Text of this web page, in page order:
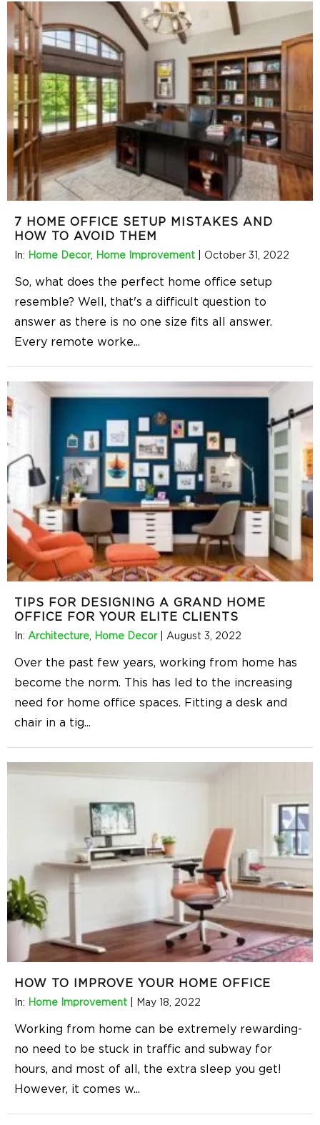
7 HOME OFFICE SETUP MISTAKES AND
HOW TO AVOID THEM
In: Home Decor, Home Improvement October 31, 2022
So, what does the perfect home office setup
resemble? Well, that's a difficult question to
answer as there is no one size fits all answer.
Every remote worke...
TIPS FOR DESIGNING A GRAND HOME
OFFICE FOR YOUR ELITE CLIENTS
In: Architecture, Home Decor| August 3, 2022
Over the past few years, working from home has
become the norm. This has led to the increasing
need for home office spaces. Fitting a desk and
chair in a tig...
HOW TO IMPROVE YOUR HOME OFFICE
In: Home Improvement May 18, 2022
Working from home can be extremely rewarding-
no need to be stuck in traffic and subway for
hours, and most of all, the extra sleep you get!
However, it comes w...